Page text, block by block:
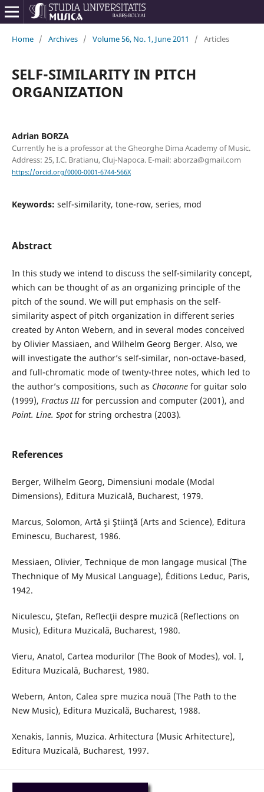
Home / Archives / Volume 56, No. 1, June 2011 / Articles
SELF-SIMILARITY IN PITCH
ORGANIZATION
Adrian BORZA
Currently he is a professor at the Gheorghe Dima Academy of Music.
Address: 25, I.C. Bratianu, Cluj-Napoca. E-mail: aborza@gmail.com
https://orcid.org/0000-0001-6744-566X
Keywords: self-similarity, tone-row, series, mod
Abstract
In this study we intend to discuss the self-similarity concept,
which can be thought of as an organizing principle of the
pitch of the sound. We will put emphasis on the self-
similarity aspect of pitch organization in different series
created by Anton Webern, and in several modes conceived
by Olivier Massiaen, and Wilhelm Georg Berger. Also, we
will investigate the author’s self-similar, non-octave-based,
and full-chromatic mode of twenty-three notes, which led to
the author’s compositions, such as Chaconnefor guitar solo
(1999), Fractus IIIfor percussion and computer (2001), and
Point. Line. Spotfor string orchestra (2003).
References
Berger, Wilhelm Georg, Dimensiuni modale (Modal
Dimensions), Editura Muzicală, Bucharest, 1979.
Marcus, Solomon, Artă şi Ştiinţă (Arts and Science), Editura
Eminescu, Bucharest, 1986.
Messiaen, Olivier, Technique de mon langage musical (The
Thechnique of My Musical Language), Éditions Leduc, Paris,
1942.
Niculescu, Ştefan, Reflecţii despre muzică (Reflections on
Music), Editura Muzicală, Bucharest, 1980.
Vieru, Anatol, Cartea modurilor (The Book of Modes), vol. I,
Editura Muzicală, Bucharest, 1980.
Webern, Anton, Calea spre muzica nouă (The Path to the
New Music), Editura Muzicală, Bucharest, 1988.
Xenakis, Iannis, Muzica. Arhitectura (Music Arhitecture),
Editura Muzicală, Bucharest, 1997.